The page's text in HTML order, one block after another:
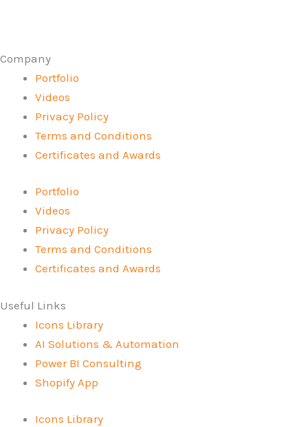
Company
Portfolio
Videos
Privacy Policy
Terms and Conditions
Certificates and Awards
Portfolio
Videos
Privacy Policy
Terms and Conditions
Certificates and Awards
Useful Links
Icons Library
AI Solutions & Automation
Power BI Consulting
Shopify App
Icons Library